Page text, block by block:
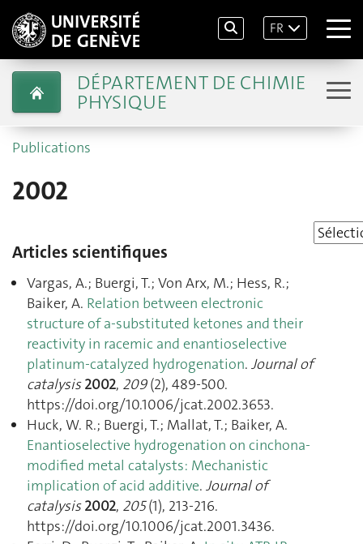
FR
DÉPARTEMENT DE CHIMIE
PHYSIQUE
Publications
2002
Articles scientifiques
Vargas, A.; Buergi, T.; Von Arx, M.; Hess, R.;
Baiker, A. Relation between electronic
structure of a-substituted ketones and their
reactivity in racemic and enantioselective
platinum-catalyzed hydrogenation. Journal of
catalysis 2002, 209(2), 489‑500.
https://doi.org/10.1006/jcat.2002.3653.
Huck, W. R.; Buergi, T.; Mallat, T.; Baiker, A.
Enantioselective hydrogenation on cinchona-
modified metal catalysts: Mechanistic
implication of acid additive. Journal of
catalysis 2002, 205(1), 213‑216.
https://doi.org/10.1006/jcat.2001.3436.